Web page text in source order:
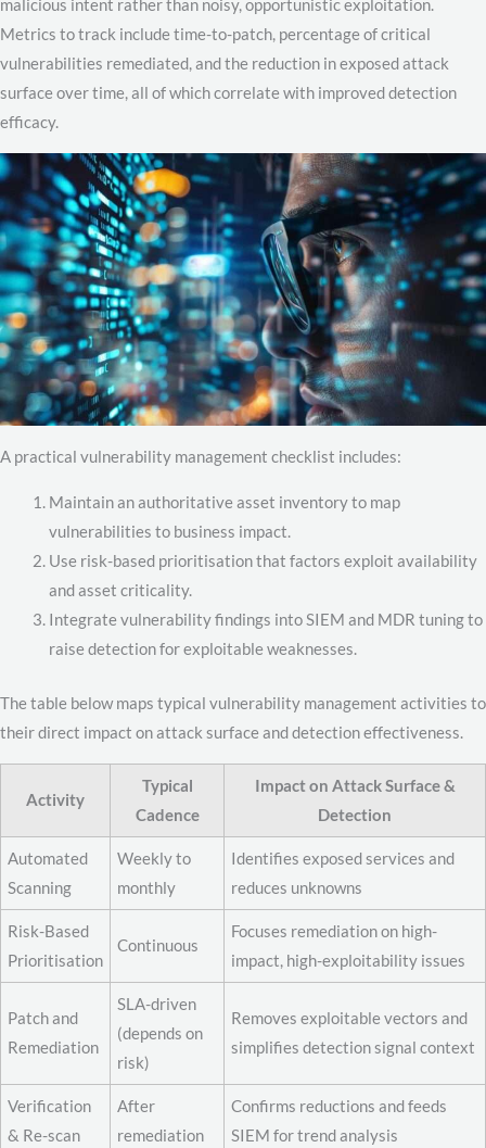
malicious intent rather than noisy, opportunistic exploitation.
Metrics to track include time-to-patch, percentage of critical
vulnerabilities remediated, and the reduction in exposed attack
surface over time, all of which correlate with improved detection
efficacy.
A practical vulnerability management checklist includes:
Maintain an authoritative asset inventory to map
vulnerabilities to business impact.
Use risk-based prioritisation that factors exploit availability
and asset criticality.
Integrate vulnerability findings into SIEM and MDR tuning to
raise detection for exploitable weaknesses.
The table below maps typical vulnerability management activities to
their direct impact on attack surface and detection effectiveness.
Activity
Typical
Cadence
Impact on Attack Surface &
Detection
Automated
Scanning
Weekly to
monthly
Identifies exposed services and
reduces unknowns
Risk-Based
Prioritisation
Continuous
Focuses remediation on high-
impact, high-exploitability issues
Patch and
Remediation
SLA-driven
(depends on
risk)
Removes exploitable vectors and
simplifies detection signal context
Verification
& Re-scan
After
remediation
Confirms reductions and feeds
SIEM for trend analysis